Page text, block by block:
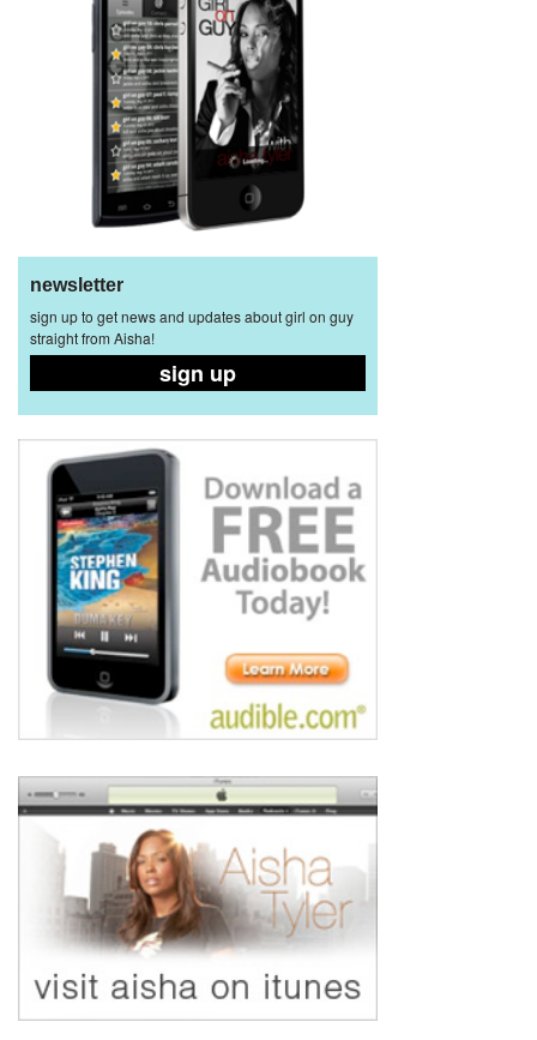
newsletter
sign up to get news and updates about girl on guy
straight from Aisha!
sign up